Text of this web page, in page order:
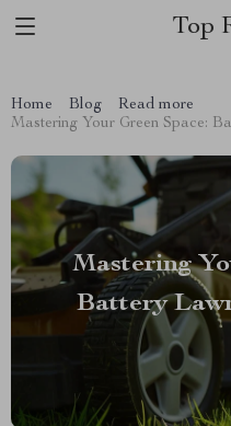
Top
Home Blog
Read more
Mastering Your Green Space:
Mastering
Battery